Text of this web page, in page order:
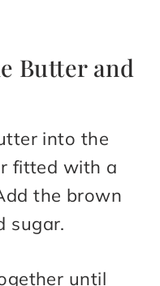
Butter and
into the
fitted with a
the brown
sugar.
until